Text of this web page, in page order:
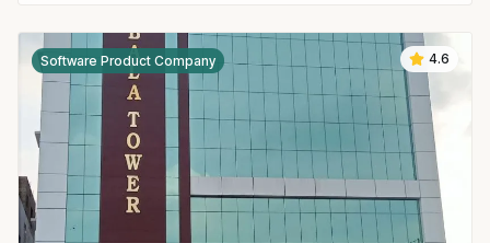
4.6
Software Product Company